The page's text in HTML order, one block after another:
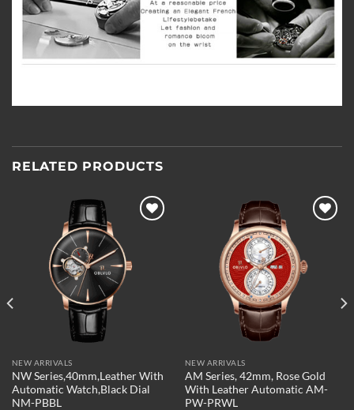
RELATED PRODUCTS
wishlist
NEW ARRIVALS
NW Series,40mm,Leather With
Automatic Watch,Black Dial
NM-PBBL
Add to
wishlist
NEW ARRIVALS
AM Series, 42mm, Rose Gold
With Leather Automatic AM-
PW-PRWL